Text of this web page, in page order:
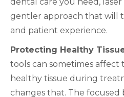
gentler approach that will
and patient experience.
Protecting Healthy
tools can sometimes
healthy tissue during
changes that. The focused